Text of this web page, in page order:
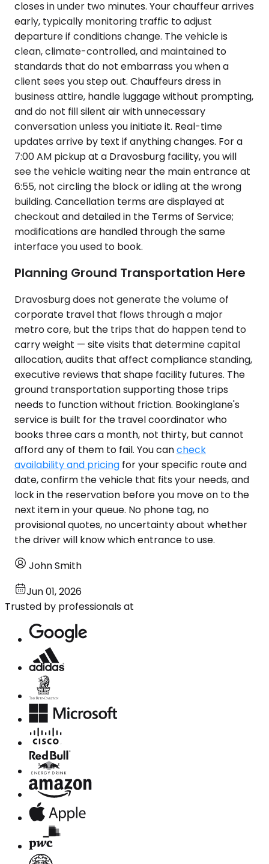
closes in under two minutes. Your chauffeur arrives
early, typically monitoring traffic to adjust
departure if conditions change. The vehicle is
clean, climate-controlled, and maintained to
standards that do not embarrass you when a
client sees you step out. Chauffeurs dress in
business attire, handle luggage without prompting,
and do not fill silent air with unnecessary
conversation unless you initiate it. Real-time
updates arrive by text if anything changes. For a
7:00 AM pickup at a Dravosburg facility, you will
see the vehicle waiting near the main entrance at
6:55, not circling the block or idling at the wrong
building. Cancellation terms are displayed at
checkout and detailed in the Terms of Service;
modifications are handled through the same
interface you used to book.
Planning Ground Transportation Here
Dravosburg does not generate the volume of
corporate travel that flows through a major
metro core, but the trips that do happen tend to
carry weight — site visits that determine capital
allocation, audits that affect compliance standing,
executive reviews that shape facility futures. The
ground transportation supporting those trips
needs to function without friction. Bookinglane's
service is built for the travel coordinator who
books three cars a month, not thirty, but cannot
afford any of them to fail. You cancheck
availability and pricing for your specific route and
date, confirm the vehicle that fits your needs, and
lock in the reservation before you move on to the
next item in your queue. No phone tag, no
provisional quotes, no uncertainty about whether
the driver will know which entrance to use.
John Smith
Jun 01, 2026
Trusted by professionals at